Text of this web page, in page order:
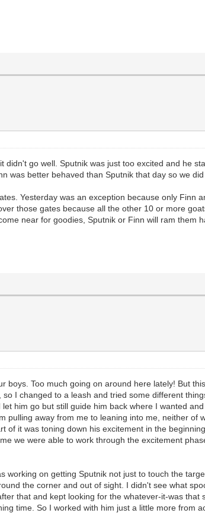
go well. Sputnik was just too excited and he
was better behaved than Sputnik that day so we did
Yesterday was an exception because only Finn
those gates because all the other 10 or more
near for goodies, Sputnik or Finn will ram
boys. Too much going on around here lately! But
I changed to a leash and tried some different
him go but still guide him back where I wanted
pulling away from me to leaning into me, neither
of it was toning down his excitement in the
we were able to work through the excitement
working on getting Sputnik not just to touch the
the corner and out of sight. I didn't see what
that and kept looking for the whatever-it-was
time. So I worked with him just a little more from